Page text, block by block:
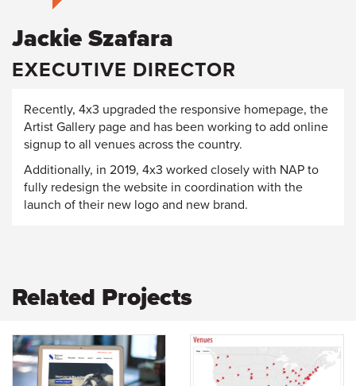
Jackie Szafara
EXECUTIVE DIRECTOR
Recently, 4x3 upgraded the responsive homepage, the
Artist Gallery page and has been working to add online
signup to all venues across the country.
Additionally, in 2019, 4x3 worked closely with NAP to
fully redesign the website in coordination with the
launch of their new logo and new brand.
Related Projects